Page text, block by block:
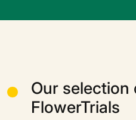
Our
FlowerTrials